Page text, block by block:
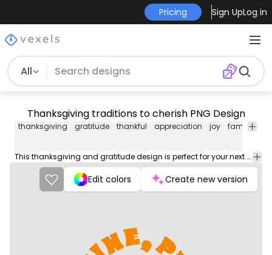
Pricing Sign UpLog in
All
Thanksgiving traditions to cherish PNG Design
thanksgiving gratitude thankful appreciation joy family
This thanksgiving and gratitude design is perfect for your next project. Use it on merch products, websites, social media, and more. You'll love it!
Edit colors Create new version